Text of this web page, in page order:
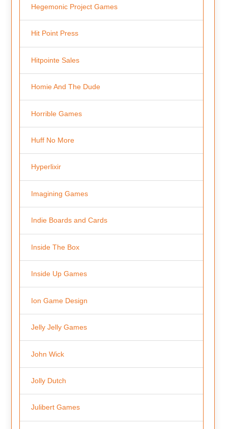
Hegemonic Project Games
Hit Point Press
Hitpointe Sales
Homie And The Dude
Horrible Games
Huff No More
Hyperlixir
Imagining Games
Indie Boards and Cards
Inside The Box
Inside Up Games
Ion Game Design
Jelly Jelly Games
John Wick
Jolly Dutch
Julibert Games